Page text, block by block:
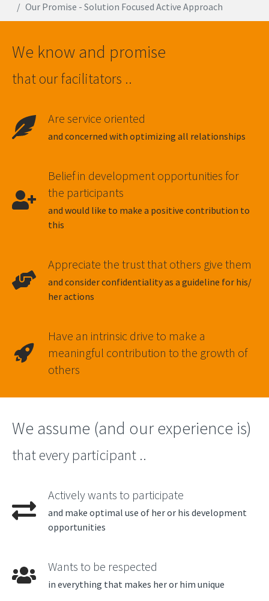
Our Promise - Solution Focused Active Approach
We know and promise
that our facilitators ..
Are service oriented
and concerned with optimizing all relationships
Belief in development opportunities for
the participants
and would like to make a positive contribution to
this
Appreciate the trust that others give them
and consider confidentiality as a guideline for his/
her actions
Have an intrinsic drive to make a
meaningful contribution to the growth of
others
We assume (and our experience is)
that every participant ..
Actively wants to participate
and make optimal use of her or his development
opportunities
Wants to be respected
in everything that makes her or him unique